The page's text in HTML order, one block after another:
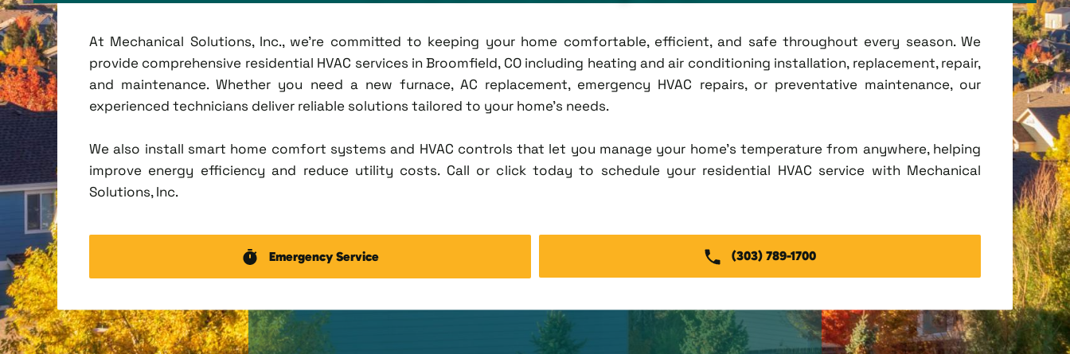
At Mechanical Solutions, Inc., we're committed to keeping your home comfortable, efficient, and safe throughout every season. We
provide comprehensive residential HVAC services in Broomfield, CO including heating and air conditioning installation, replacement, repair,
and maintenance. Whether you need a new furnace, AC replacement, emergency HVAC repairs, or preventative maintenance, our
experienced technicians deliver reliable solutions tailored to your home's needs.
We also install smart home comfort systems and HVAC controls that let you manage your home's temperature from anywhere, helping
improve energy efficiency and reduce utility costs. Call or click today to schedule your residential HVAC service with Mechanical
Solutions, Inc.
Emergency Service (303) 789-1700